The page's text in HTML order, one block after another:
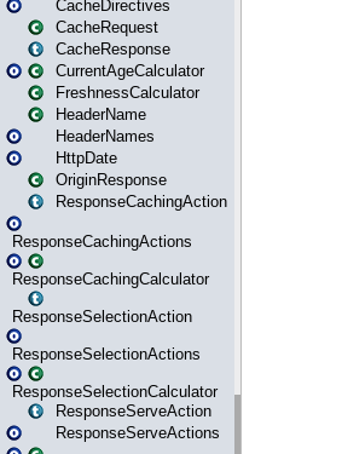
CacheDirectives
CacheRequest
CacheResponse
CurrentAgeCalculator
FreshnessCalculator
HeaderName
HeaderNames
HttpDate
OriginResponse
ResponseCachingAction
ResponseCachingActions
ResponseCachingCalculator
ResponseSelectionAction
ResponseSelectionActions
ResponseSelectionCalculator
ResponseServeAction
ResponseServeActions